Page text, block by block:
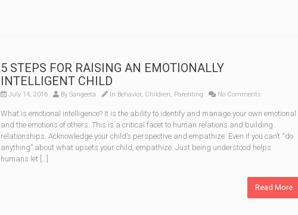
5 STEPS FOR RAISING AN EMOTIONALLY
INTELLIGENT CHILD
July 14, 2016 By Sangeeta In Behavior, Children, Parenting No Comments
What is emotional intelligence? It is the ability to identify and manage your own emotional
and the emotions of others. This is a critical facet to human relations and building
relationships. Acknowledge your child’s perspective and empathize: Even if you can’t “do
anything” about what upsets your child, empathize. Just being understood helps
humans let […]
Read More